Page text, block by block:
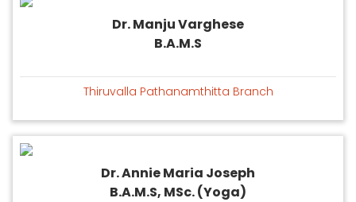
Dr. Manju Varghese
B.A.M.S
Thiruvalla Pathanamthitta Branch
Dr. Annie Maria Joseph
B.A.M.S, MSc. (Yoga)